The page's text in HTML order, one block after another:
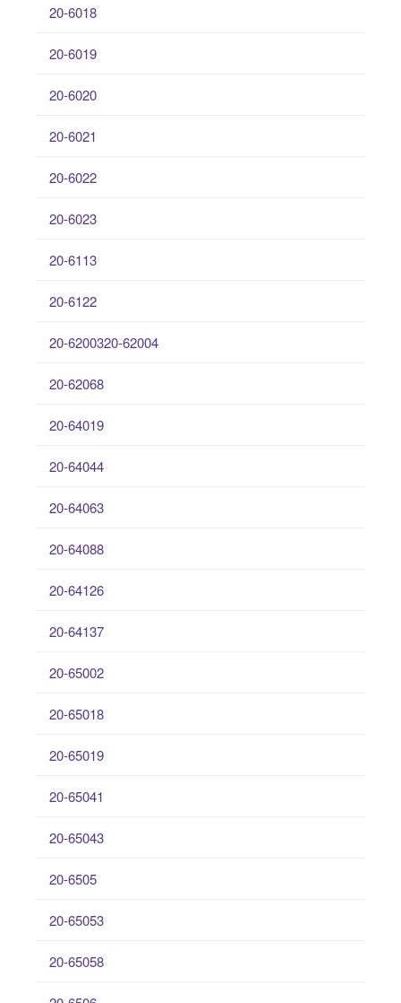
20-6018
20-6019
20-6020
20-6021
20-6022
20-6023
20-6113
20-6122
20-6200320-62004
20-62068
20-64019
20-64044
20-64063
20-64088
20-64126
20-64137
20-65002
20-65018
20-65019
20-65041
20-65043
20-6505
20-65053
20-65058